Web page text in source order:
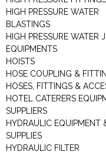
HIGH PRESSURE WATER
BLASTINGS
HIGH PRESSURE WATER
EQUIPMENTS
HOISTS
HOSE COUPLING &
HOSES, FITTINGS &
HOTEL CATERERS
SUPPLIERS
HYDRAULIC EQUIPMENT
SUPPLIES
HYDRAULIC FILTER